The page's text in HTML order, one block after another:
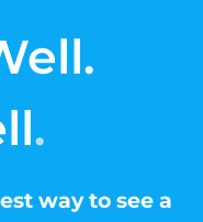
way to see a